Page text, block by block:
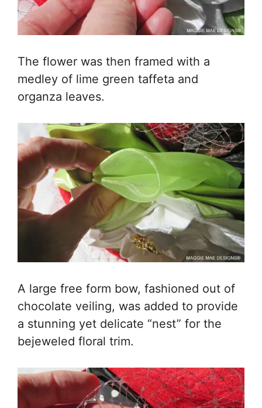
The flower was then framed with a
medley of lime green taffeta and
organza leaves.
A large free form bow, fashioned out of
chocolate veiling, was added to provide
a stunning yet delicate “nest” for the
bejeweled floral trim.